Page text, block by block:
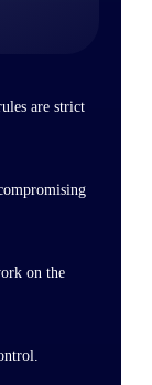
are strict
on the